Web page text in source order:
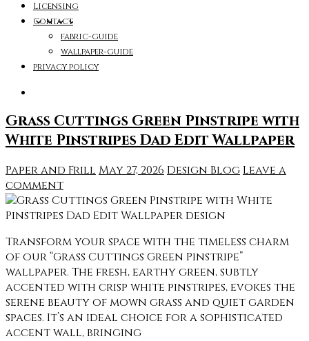
Licensing
Contact
fabric-guide
wallpaper-guide
privacy policy
Grass Cuttings Green Pinstripe with
White Pinstripes Dad Edit Wallpaper
Paper and Frill May 27, 2026 Design Blog Leave a
comment
Transform your space with the timeless charm
of our “Grass Cuttings Green Pinstripe”
wallpaper. The fresh, earthy green, subtly
accented with crisp white pinstripes, evokes the
serene beauty of mown grass and quiet garden
spaces. It’s an ideal choice for a sophisticated
accent wall, bringing